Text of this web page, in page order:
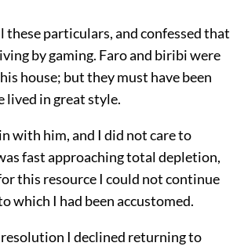
these particulars, and confessed that
by gaming. Faro and biribi were
house; but they must have been
lived in great style.
with him, and I did not care to
fast approaching total depletion,
this resource I could not continue
which I had been accustomed.
I declined returning to